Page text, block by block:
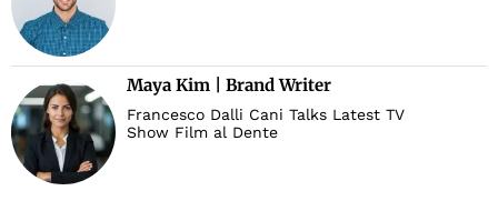
Maya Kim | Brand Writer
Francesco Dalli Cani Talks Latest TV
Show Film al Dente